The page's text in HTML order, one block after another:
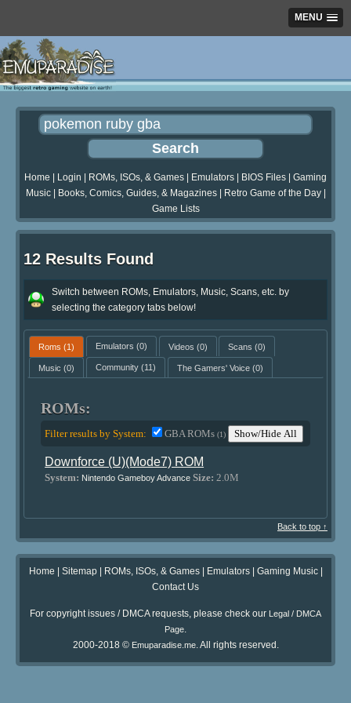
MENU
Home Login ROMs, ISOs, & Games Emulators BIOS Files
Gaming
Music| Books, Comics, Guides, & Magazines| Retro Game of the Day|
Game Lists
12 Results Found
Switch between ROMs, Emulators, Music, Scans, etc. by
selecting the category tabs below!
Roms (1) Emulators (0) Videos (0) Scans (0)
Music (0) Community(11) The Gamers' Voice(0)
ROMs:
Filter results by System: GBA ROMs(1) Show/Hide All
Downforce (U)(Mode7) ROM
System: Nintendo Gameboy Advance Size: 2.0M
Back to top ↑
Home | Sitemap| ROMs, ISOs, & Games| Emulators| Gaming Music|
Contact Us
For copyright issues / DMCA requests, please check our Legal / DMCA
Page.
2000-2018 © Emuparadise.me. All rights reserved.